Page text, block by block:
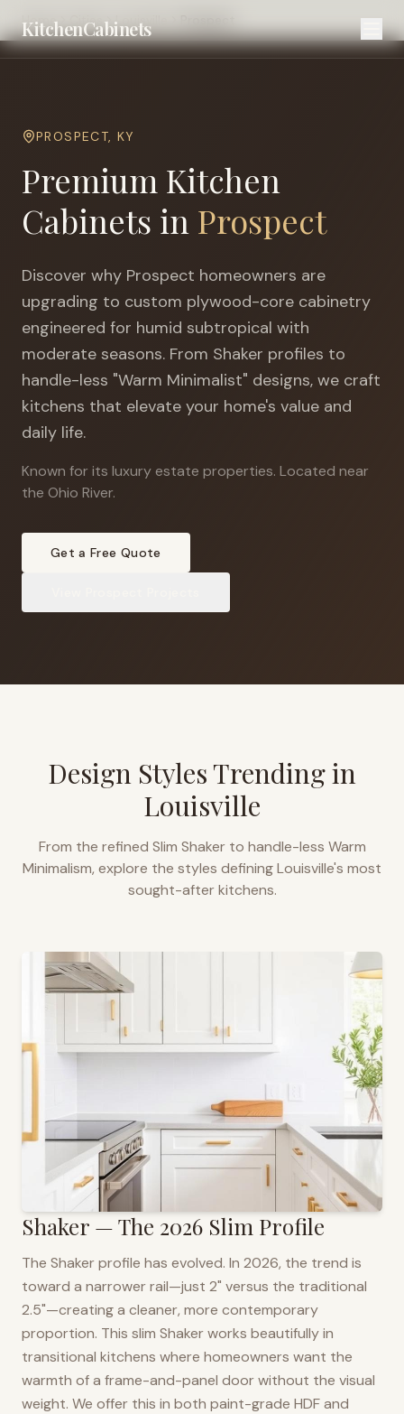
KitchenCabinets
Home Cities Louisville
PROSPECT,KY
Premium Kitchen
Cabinets in Prospect
Discover why Prospect homeowners are
upgrading to custom plywood-core cabinetry
engineered for humid subtropical with
moderate seasons. From Shaker profiles to
handle-less "Warm Minimalist" designs, we craft
kitchens that elevate your home's value and
daily life.
Known for its luxury estate properties. Located near
the Ohio River.
Get a Free Quote
Design Styles Trending in
Louisville
From the refined Slim Shaker to handle-less Warm
Minimalism, explore the styles definingLouisville's most
sought-after kitchens.
Shaker — The 2026 Slim Profile
The Shaker profile has evolved. In 2026, the trend is
toward a narrower rail—just 2" versus the traditional
2.5"—creating a cleaner, more contemporary
proportion. This slim Shaker works beautifully in
transitional kitchens where homeowners want the
warmth of a frame-and-panel door without the visual
weight. We offer this in both paint-grade HDF and